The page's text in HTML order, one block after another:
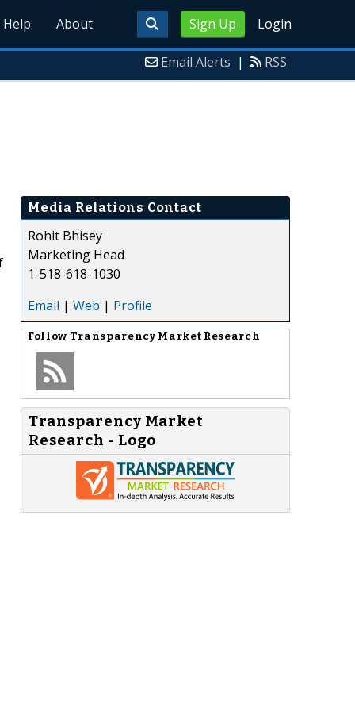
Sign Up Login
Help About
Email Alerts | RSS
Media Relations Contact
Rohit Bhisey
Marketing Head
1-518-618-1030
Email | Web | Profile
Follow Transparency Market Research
Transparency Market
Research - Logo